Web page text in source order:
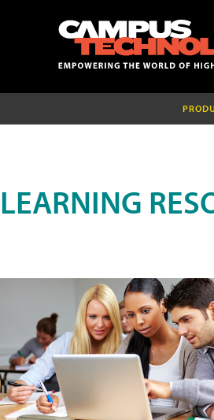
LEARNING